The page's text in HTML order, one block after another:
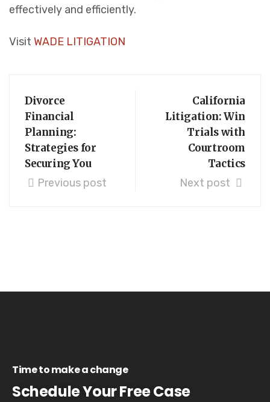
effectively and efficiently.
Visit WADE LITIGATION
Divorce
Financial
Planning:
Strategies for
Securing You
Previous post
California
Litigation: Win
Trials with
Courtroom
Tactics
Next post
Time to make a change
Schedule Your Free Case